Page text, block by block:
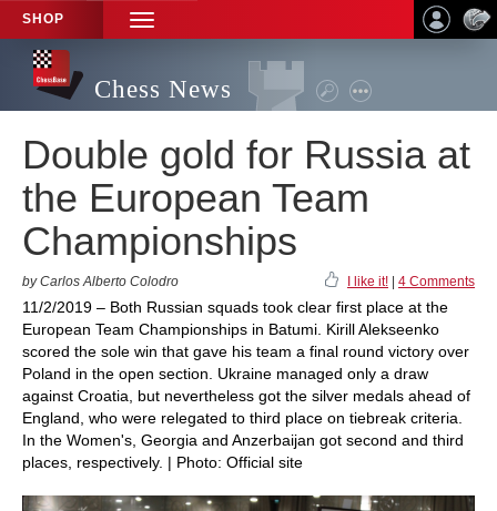
SHOP
TOGGLE
NAVIGATION
Chess News
Double gold for Russia at
the European Team
Championships
by Carlos Alberto Colodro I like it! 4 Comments
11/2/2019 – Both Russian squads took clear first place at the
European Team Championships in Batumi. Kirill Alekseenko
scored the sole win that gave his team a final round victory over
Poland in the open section. Ukraine managed only a draw
against Croatia, but nevertheless got the silver medals ahead of
England, who were relegated to third place on tiebreak criteria.
In the Women's, Georgia and Anzerbaijan got second and third
places, respectively. | Photo: Official site